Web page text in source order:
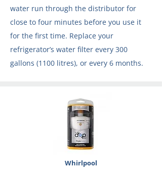
water run through the distributor for
close to four minutes before you use it
for the first time. Replace your
refrigerator’s water filter every 300
gallons (1100 litres), or every 6 months.
Whirlpool